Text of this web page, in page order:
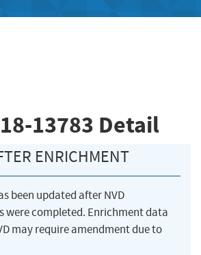
13783 Detail
ENRICHMENT
been updated after NVD
were completed. Enrichment data
may require amendment due to